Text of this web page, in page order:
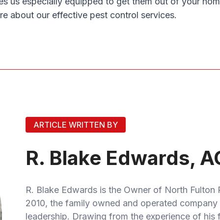
about our effective pest control services.
ARTICLE WRITTEN BY
R. Blake Edwards,
R. Blake Edwards is the Owner of North
2010, the family owned and operated
leadership. Drawing from the experience of